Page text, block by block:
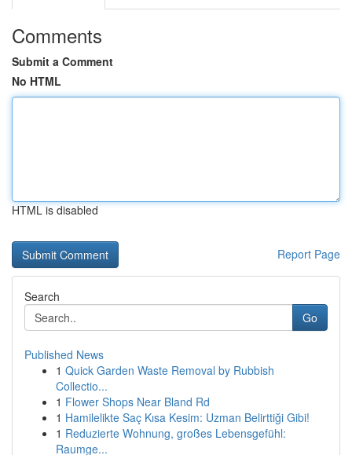
Comments
Submit a Comment
No HTML
HTML is disabled
Report Page
Search
Go
Published News
1 Quick Garden Waste Removal by Rubbish
Collectio...
1 Flower Shops Near Bland Rd
1 Hamilelikte Saç Kısa Kesim: Uzman Belirttiği Gibi!
1 Reduzierte Wohnung, großes Lebensgefühl:
Raumge...